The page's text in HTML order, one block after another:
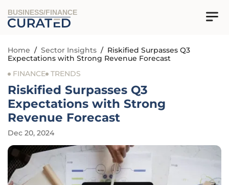
BUSINESS/FINANCE
Home / Sector Insights / Riskified Surpasses Q3
Expectations with Strong Revenue Forecast
FINANCE TRENDS
Riskified Surpasses Q3
Expectations with Strong
Revenue Forecast
Dec 20, 2024